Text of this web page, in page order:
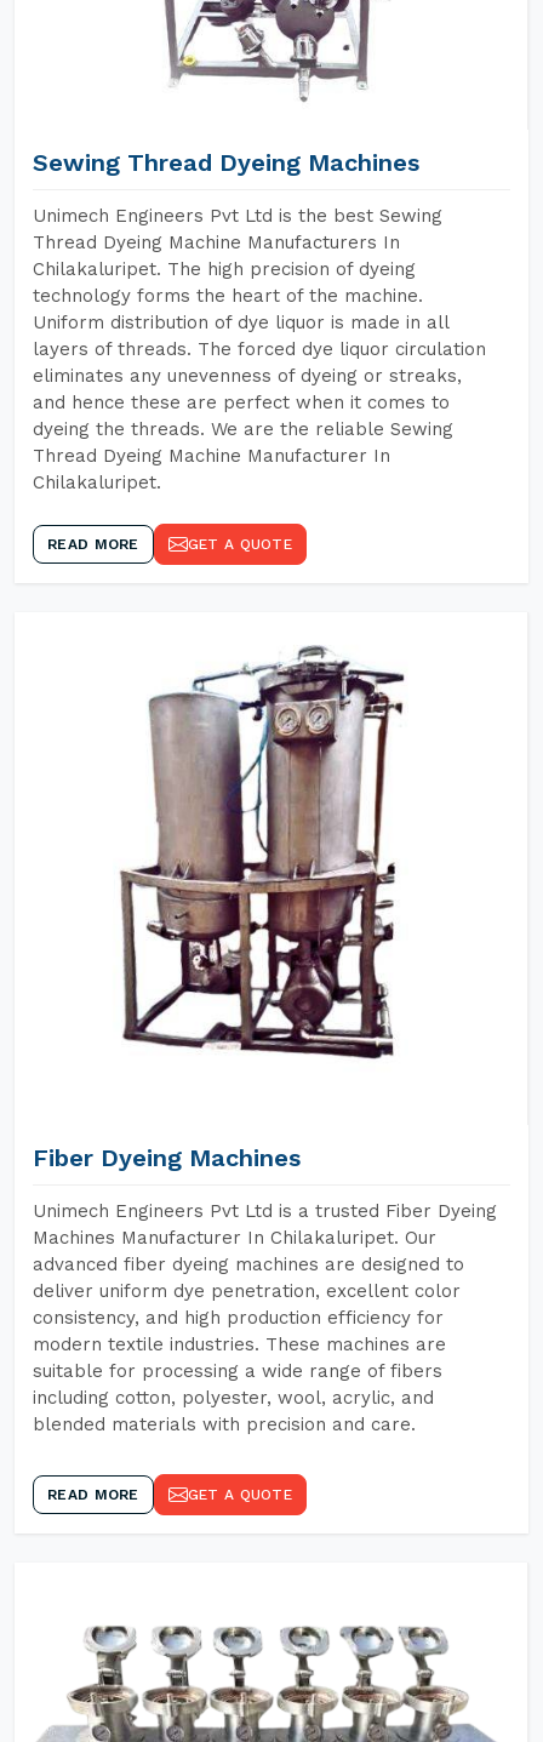
Sewing Thread Dyeing Machines
Unimech Engineers Pvt Ltd is the best Sewing
Thread Dyeing Machine Manufacturers In
Chilakaluripet. The high precision of dyeing
technology forms the heart of the machine.
Uniform distribution of dye liquor is made in all
layers of threads. The forced dye liquor circulation
eliminates any unevenness of dyeing or streaks,
and hence these are perfect when it comes to
dyeing the threads. We are the reliable Sewing
Thread Dyeing Machine Manufacturer In
Chilakaluripet.
READ MORE GET A QUOTE
Fiber Dyeing Machines
Unimech Engineers Pvt Ltd is a trusted Fiber Dyeing
Machines Manufacturer In Chilakaluripet. Our
advanced fiber dyeing machines are designed to
deliver uniform dye penetration, excellent color
consistency, and high production efficiency for
modern textile industries. These machines are
suitable for processing a wide range of fibers
including cotton, polyester, wool, acrylic, and
blended materials with precision and care.
READ MORE GET A QUOTE